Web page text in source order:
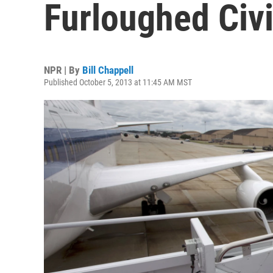
Furloughed
NPR | By Bill Chappell
Published October 5, 2013 at 11:45 AM MST